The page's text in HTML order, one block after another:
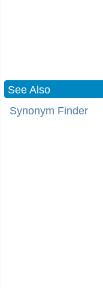
See Also
Synonym Finder